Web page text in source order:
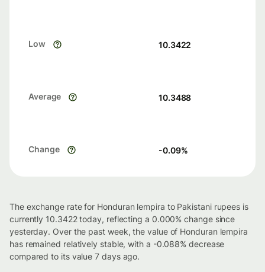
Low 10.3422
Average 10.3488
Change -0.09%
The exchange rate for Honduran lempira to Pakistani rupees is
currently 10.3422 today, reflecting a 0.000% change since
yesterday. Over the past week, the value of Honduran lempira
has remained relatively stable, with a -0.088% decrease
compared to its value 7 days ago.